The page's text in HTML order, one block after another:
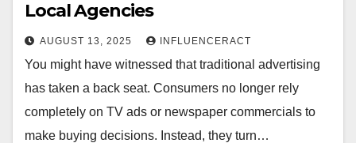
Local Agencies
AUGUST 13, 2025 INFLUENCERACT
You might have witnessed that traditional advertising
has taken a back seat. Consumers no longer rely
completely on TV ads or newspaper commercials to
make buying decisions. Instead, they turn…